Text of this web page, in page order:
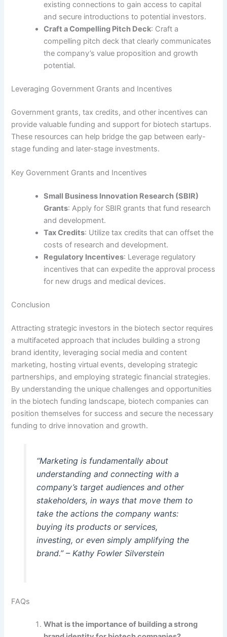
existing connections to gain access to capital
and secure introductions to potential investors.
Craft a Compelling Pitch Deck: Craft a
compelling pitch deck that clearly communicates
the company’s value proposition and growth
potential.
Leveraging Government Grants and Incentives
Government grants, tax credits, and other incentives can
provide valuable funding and support for biotech startups.
These resources can help bridge the gap between early-
stage funding and later-stage investments.
Key Government Grants and Incentives
Small Business Innovation Research (SBIR)
Grants: Apply for SBIR grants that fund research
and development.
Tax Credits: Utilize tax credits that can offset the
costs of research and development.
Regulatory Incentives: Leverage regulatory
incentives that can expedite the approval process
for new drugs and medical devices.
Conclusion
Attracting strategic investors in the biotech sector requires
a multifaceted approach that includes building a strong
brand identity, leveraging social media and content
marketing, hosting virtual events, developing strategic
partnerships, and employing strategic financial strategies.
By understanding the unique challenges and opportunities
in the biotech funding landscape, biotech companies can
position themselves for success and secure the necessary
funding to drive innovation and growth.
“Marketing is fundamentally about
understanding and connecting with a
company’s target audiences and other
stakeholders, in ways that move them to
take the actions the company wants:
buying its products or services,
investing, or even simply amplifying the
brand.” – Kathy Fowler Silverstein
FAQs
What is the importance of building a strong